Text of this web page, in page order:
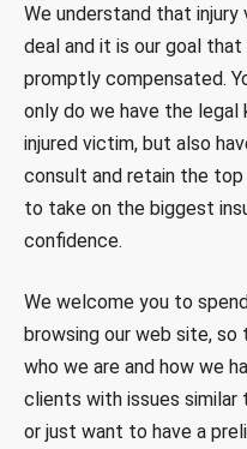
We understand that
deal and it is our goal
promptly compensated.
only do we have the
injured victim, but also
consult and retain the
to take on the biggest
confidence.
We welcome you to
browsing our web site, so
who we are and how we
clients with issues similar
or just want to have a